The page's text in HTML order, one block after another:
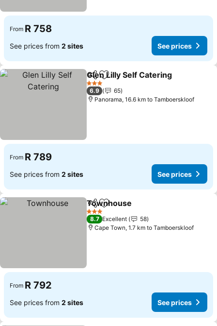
From R 758
See prices from 2 sites See prices
ShareAdd to favorites
Glen Lilly Self Catering
3 Stars
6.9
65
Panorama, 16.6 km to Tamboerskloof
From R 789
See prices from 2 sites See prices
ShareAdd to favorites
Townhouse
3 Stars
8.7 Excellent
58
Cape Town, 1.7 km to Tamboerskloof
From R 792
See prices from 2 sites See prices